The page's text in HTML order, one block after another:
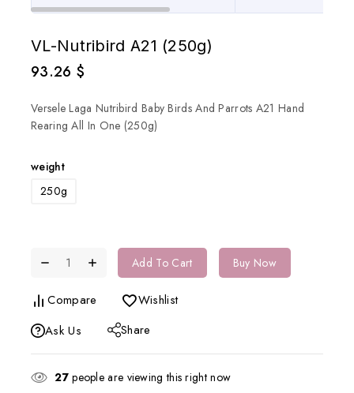
VL-Nutribird A21 (250g)
93.26 $
Versele Laga Nutribird Baby Birds And Parrots A21 Hand
Rearing All In One (250g)
weight
250g
Add To Cart Buy Now
Compare
Wishlist
Ask Us
Share
27people are viewing this right now